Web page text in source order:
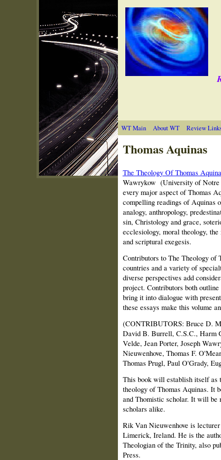
WT Main About WT Review
Thomas Aquinas
The Theology Of Thomas
Wawrykow (University of Notre
every major aspect of Thomas
compelling readings of Aquinas
analogy, anthropology,
sin, Christology and grace,
ecclesiology, moral theology,
and scriptural exegesis.
Contributors to The Theology of
countries and a variety of
diverse perspectives add
project. Contributors both
bring it into dialogue with
these essays make this volume
(CONTRIBUTORS: Bruce D.
David B. Burrell, C.S.C., Harm
Velde, Jean Porter, Joseph
Nieuwenhove, Thomas F.
Thomas Prugl, Paul O'Grady,
This book will establish itself as
theology of Thomas Aquinas. It
and Thomistic scholar. It will be
scholars alike.
Rik Van Nieuwenhove is
Limerick, Ireland. He is the
Theologian of the Trinity, also
Press.